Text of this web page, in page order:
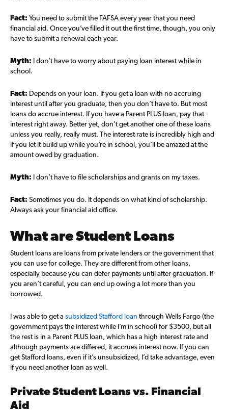
Fact: You need to submit the FAFSA every year that you need
financial aid. Once you’ve filled it out the first time, though, you only
have to submit a renewal each year.
Myth: I don’t have to worry about paying loan interest while in
school.
Fact: Depends on your loan. If you get a loan with no accruing
interest until after you graduate, then you don’t have to. But most
loans do accrue interest. If you have a Parent PLUS loan, pay that
interest right away. Better yet, don’t get another one of these loans
unless you really, really must. The interest rate is incredibly high and
if you let it build up while you’re in school, you’ll be amazed at the
amount owed by graduation.
Myth: I don’t have to file scholarships and grants on my taxes.
Fact: Sometimes you do. It depends on what kind of scholarship.
Always ask your financial aid office.
What are Student Loans
Student loans are loans from private lenders or the government that
you can use for college. They are different from other loans,
especially because you can defer payments until after graduation. If
you aren’t careful, you can end up owing a lot more than you
borrowed.
I was able to get a subsidized Stafford loan through Wells Fargo (the
government pays the interest while I’m in school) for $3500, but all
the rest is in a Parent PLUS loan, which has a high interest rate and
although payments are differed, it accrues interest now. If you can
get Stafford loans, even if it’s unsubsidized, I’d take advantage, even
if you need another loan as well.
Private Student Loans vs. Financial
Aid